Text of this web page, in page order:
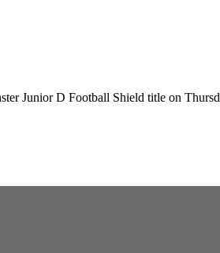
Junior D Football Shield title on